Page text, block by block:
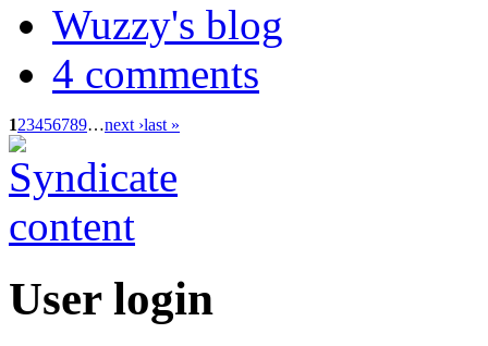
Wuzzy's blog
4 comments
123456789…next ›last »
User login